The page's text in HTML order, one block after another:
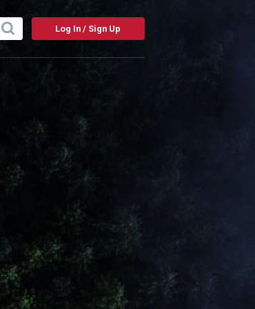
Log In / Sign Up